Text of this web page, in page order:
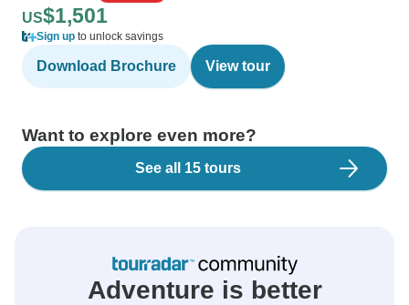
US$1,501
Sign up to unlock savings
Download Brochure View tour
Want to explore even more?
See all 15 tours
Adventure is better